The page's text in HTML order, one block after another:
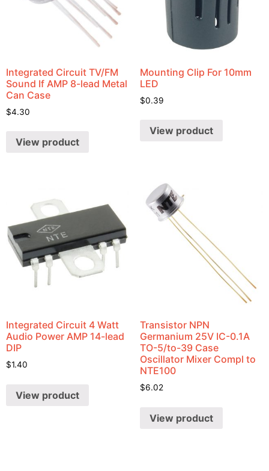
Integrated Circuit TV/FM
Sound If AMP 8-lead Metal
Can Case
$4.30
View product
Mounting Clip For 10mm
LED
$0.39
View product
Integrated Circuit 4 Watt
Audio Power AMP 14-lead
DIP
$1.40
View product
Transistor NPN
Germanium 25V IC-0.1A
TO-5/to-39 Case
Oscillator Mixer Compl to
NTE100
$6.02
View product